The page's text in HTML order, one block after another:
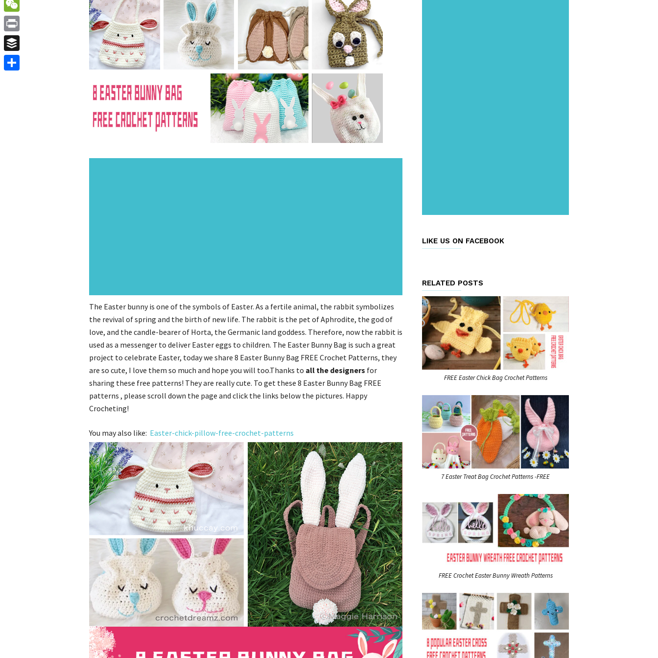
The Easter bunny is one of the symbols of Easter. As a fertile animal, the rabbit symbolizes
the revival of spring and the birth of new life. The rabbit is the pet of Aphrodite, the god of
love, and the candle-bearer of Horta, the Germanic land goddess. Therefore, now the rabbit is
used as a messenger to deliver Easter eggs to children. The Easter Bunny Bag is such a great
project to celebrate Easter, today we share 8 Easter Bunny Bag FREE Crochet Patterns, they
are so cute, I love them so much and hope you will too.Thanks to all the designers for
sharing these free patterns! They are really cute. To get these 8 Easter Bunny Bag FREE
patterns , please scroll down the page and click the links below the pictures. Happy
Crocheting!
You may also like: Easter-chick-pillow-free-crochet-patterns
LIKE US ON FACEBOOK
RELATED POSTS
FREE Easter Chick Bag Crochet Patterns
7 Easter Treat Bag Crochet Patterns -FREE
FREE Crochet Easter Bunny Wreath Patterns
WeChat
Print
Buffer